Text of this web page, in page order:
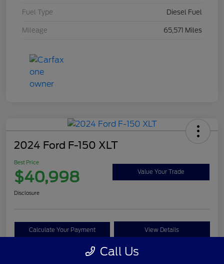
Fuel Type Diesel Fuel
Mileage 65,571 Miles
2024 Ford F-150 XLT
Best Price
$40,998 Value Your Trade
Disclosure
Calculate Your Payment View Details
Get Pre-approved Now No impact on your credit
Call Us